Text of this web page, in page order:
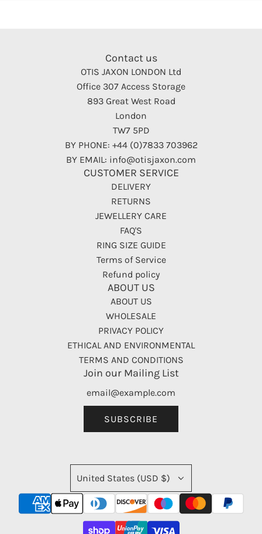
Contact us
OTIS JAXON LONDON Ltd
Office 307 Access Storage
893 Great West Road
London
TW7 5PD
BY PHONE: +44 (0)7833 703962
BY EMAIL: info@otisjaxon.com
CUSTOMER SERVICE
DELIVERY
RETURNS
JEWELLERY CARE
FAQ'S
RING SIZE GUIDE
Terms of Service
Refund policy
ABOUT US
ABOUT US
WHOLESALE
PRIVACY POLICY
ETHICAL AND ENVIRONMENTAL
TERMS AND CONDITIONS
Join our Mailing List
SUBSCRIBE
United States (USD $)